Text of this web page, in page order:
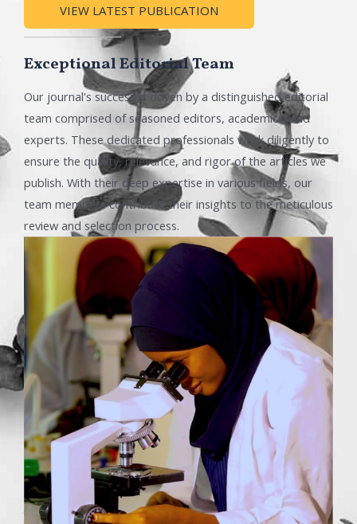
VIEW LATEST PUBLICATION
Exceptional Editorial Team
Our journal's success is driven by a distinguished editorial
team comprised of seasoned editors, academics, and
experts. These dedicated professionals work diligently to
ensure the quality, relevance, and rigor of the articles we
publish. With their deep expertise in various fields, our
team members contribute their insights to the meticulous
review and selection process.